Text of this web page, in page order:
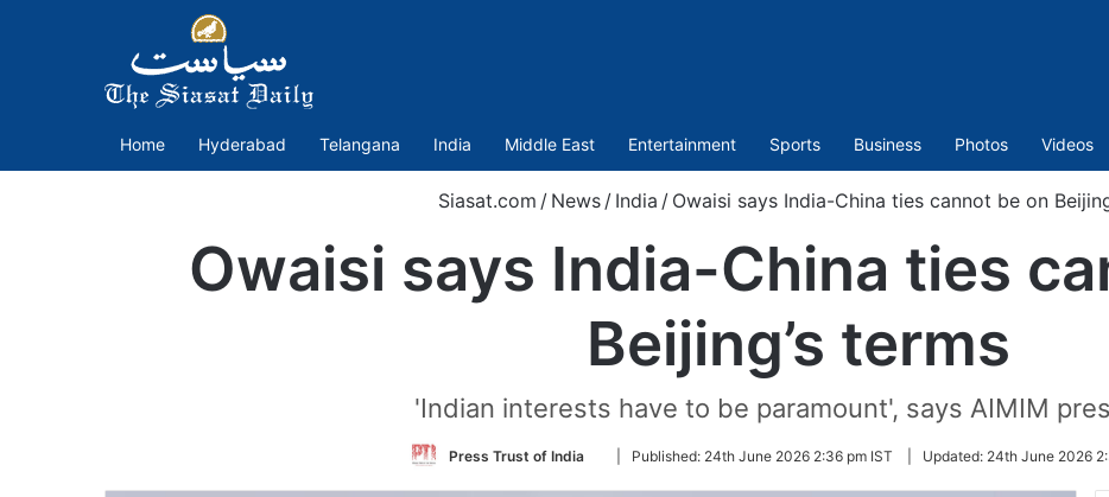
Home Hyderabad Telangana India Middle East Entertainment Sports Business Photos Videos
Siasat.com / News / India / Owaisi says India-China ties cannot be on
Owaisi says India-China ties
Beijing’s terms
'Indian interests have to be paramount', says AIMIM
Press Trust of India
Follow
Twitter
Published: 24th June 2026 2:36 pm IST Updated: 24th June 2026